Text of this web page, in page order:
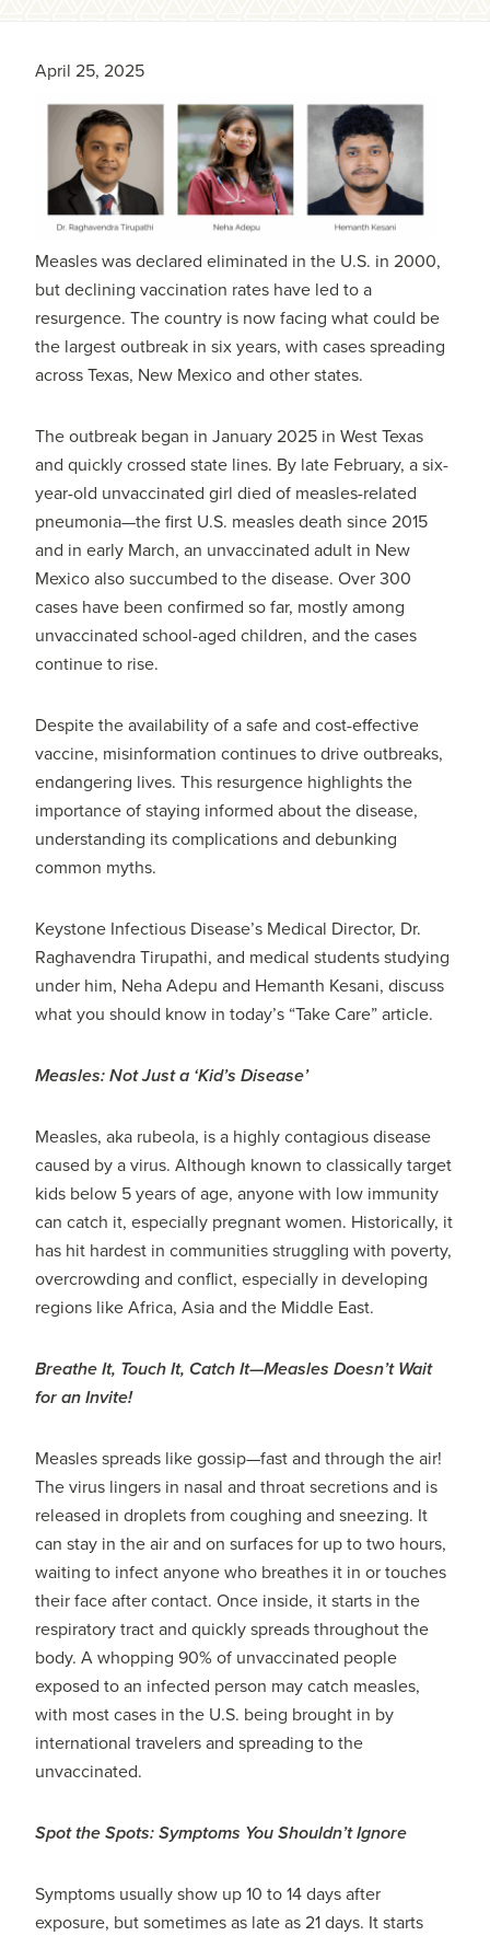
April 25, 2025
Measles was declared eliminated in the U.S. in 2000,
but declining vaccination rates have led to a
resurgence. The country is now facing what could be
the largest outbreak in six years, with cases spreading
across Texas, New Mexico and other states.
The outbreak began in January 2025 in West Texas
and quickly crossed state lines. By late February, a six-
year-old unvaccinated girl died of measles-related
pneumonia—the first U.S. measles death since 2015
and in early March, an unvaccinated adult in New
Mexico also succumbed to the disease. Over 300
cases have been confirmed so far, mostly among
unvaccinated school-aged children, and the cases
continue to rise.
Despite the availability of a safe and cost-effective
vaccine, misinformation continues to drive outbreaks,
endangering lives. This resurgence highlights the
importance of staying informed about the disease,
understanding its complications and debunking
common myths.
Keystone Infectious Disease’s Medical Director, Dr.
Raghavendra Tirupathi, and medical students studying
under him, Neha Adepu and Hemanth Kesani, discuss
what you should know in today’s “Take Care” article.
Measles: Not Just a ‘Kid’s Disease’
Measles, aka rubeola, is a highly contagious disease
caused by a virus. Although known to classically target
kids below 5 years of age, anyone with low immunity
can catch it, especially pregnant women. Historically, it
has hit hardest in communities struggling with poverty,
overcrowding and conflict, especially in developing
regions like Africa, Asia and the Middle East.
Breathe It, Touch It, Catch It—Measles Doesn’t Wait
for an Invite!
Measles spreads like gossip—fast and through the air!
The virus lingers in nasal and throat secretions and is
released in droplets from coughing and sneezing. It
can stay in the air and on surfaces for up to two hours,
waiting to infect anyone who breathes it in or touches
their face after contact. Once inside, it starts in the
respiratory tract and quickly spreads throughout the
body. A whopping 90% of unvaccinated people
exposed to an infected person may catch measles,
with most cases in the U.S. being brought in by
international travelers and spreading to the
unvaccinated.
Spot the Spots: Symptoms You Shouldn’t Ignore
Symptoms usually show up 10 to 14 days after
exposure, but sometimes as late as 21 days. It starts